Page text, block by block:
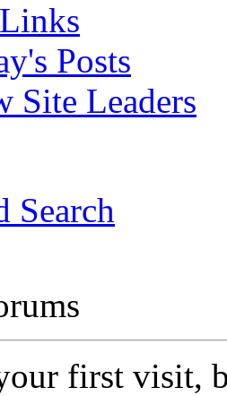
Posts
Site Leaders
Search
first visit,